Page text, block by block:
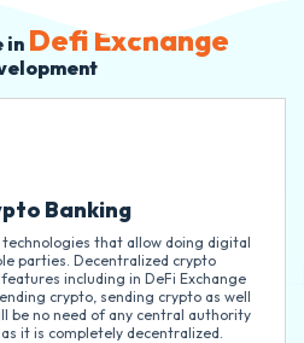
in Defi Exchange
Banking
that allow doing digital
parties. Decentralized crypto
including in DeFi Exchange
crypto, sending crypto as well
be no need of any central authority
it is completely decentralized.